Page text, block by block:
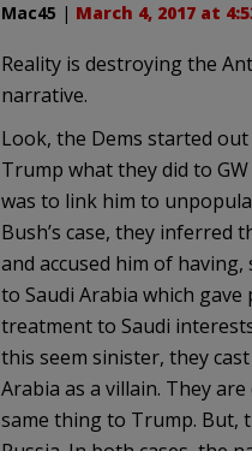
Mac45 | March 4, 2017 at
Reality is destroying the
narrative.
Look, the Dems started
Trump what they did to
was to link him to
Bush’s case, they inferred
and accused him of
to Saudi Arabia which
treatment to Saudi
this seem sinister, they cast
Arabia as a villain. They
same thing to Trump. But,